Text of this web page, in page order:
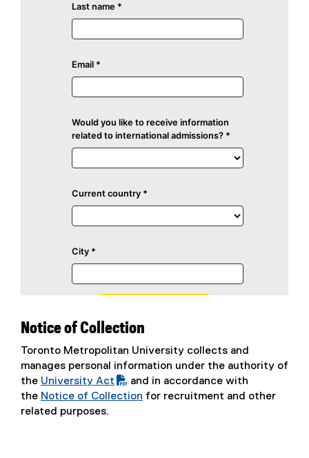
Notice of Collection
Toronto Metropolitan University collects and
manages personal information under the authority of
the
(
P
University Act
and in accordance with
the Notice of Collection for recruitment and other
related purposes.